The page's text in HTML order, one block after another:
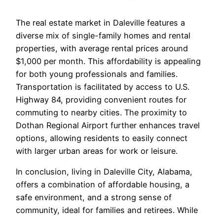
The real estate market in Daleville features a
diverse mix of single-family homes and rental
properties, with average rental prices around
$1,000 per month. This affordability is appealing
for both young professionals and families.
Transportation is facilitated by access to U.S.
Highway 84, providing convenient routes for
commuting to nearby cities. The proximity to
Dothan Regional Airport further enhances travel
options, allowing residents to easily connect
with larger urban areas for work or leisure.
In conclusion, living in Daleville City, Alabama,
offers a combination of affordable housing, a
safe environment, and a strong sense of
community, ideal for families and retirees. While